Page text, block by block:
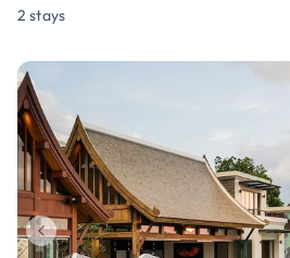
2 stays